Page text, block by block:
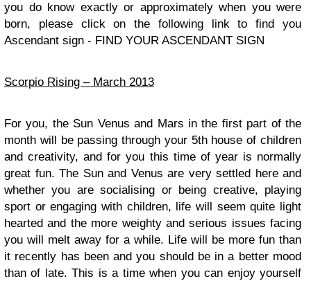
you do know exactly or approximately when you were
born, please click on the following link to find you
Ascendant sign - FIND YOUR ASCENDANT SIGN
Scorpio Rising – March 2013
For you, the Sun Venus and Mars in the first part of the
month will be passing through your 5th house of children
and creativity, and for you this time of year is normally
great fun. The Sun and Venus are very settled here and
whether you are socialising or being creative, playing
sport or engaging with children, life will seem quite light
hearted and the more weighty and serious issues facing
you will melt away for a while. Life will be more fun than
it recently has been and you should be in a better mood
than of late. This is a time when you can enjoy yourself